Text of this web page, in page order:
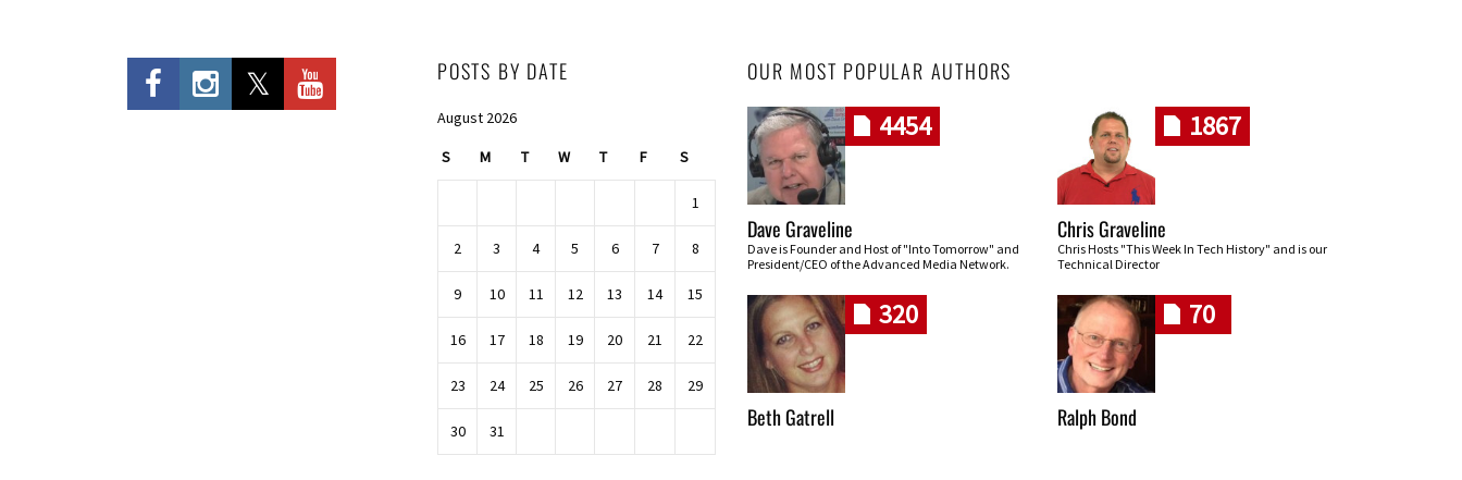
POSTS BY DATE
August 2026
S M T W T F S
1
2 3 4 5 6 7 8
9 10 11 12 13 14 15
16 17 18 19 20 21 22
23 24 25 26 27 28 29
30 31
OUR MOST POPULAR AUTHORS
4454
Dave Graveline
Dave is Founder and Host of "Into Tomorrow" and
President/CEO of the Advanced Media Network.
1867
Chris Graveline
Chris Hosts "This Week In Tech History" and is our
Technical Director
320
Beth Gatrell
70
Ralph Bond